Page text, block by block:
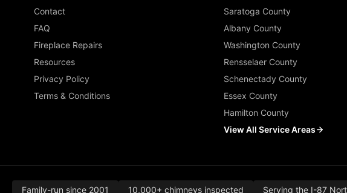
Contact
FAQ
Fireplace Repairs
Resources
Privacy Policy
Terms & Conditions
Saratoga County
Albany County
Washington County
Rensselaer County
Schenectady County
Essex County
Hamilton County
View All Service Areas
Family-run since 2001 10,000+ chimneys inspected Serving the I-87